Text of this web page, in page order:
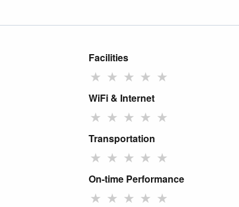
Facilities
★ ★ ★ ★ ★
WiFi & Internet
★ ★ ★ ★ ★
Transportation
★ ★ ★ ★ ★
On-time Performance
★ ★ ★ ★ ★